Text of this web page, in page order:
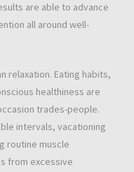
are able to advance
all around well-
relaxation. Eating habits,
healthiness are
trades-people.
intervals, vacationing
routine muscle
from excessive